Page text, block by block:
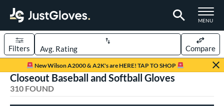
TOGGLE
MENU
Page Content Begins Here
New Wilson A2000 & A2K's are HERE! TAP TO SHOP
Sort Results
Filters Compare
Closeout Baseball and Softball Gloves
310 FOUND